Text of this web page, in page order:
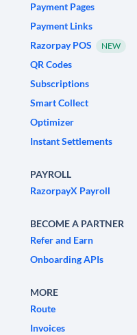
Payment Pages
Payment Links
Razorpay POS
NEW
QR Codes
Subscriptions
Smart Collect
Optimizer
Instant Settlements
PAYROLL
RazorpayX Payroll
BECOME A PARTNER
Refer and Earn
Onboarding APIs
MORE
Route
Invoices